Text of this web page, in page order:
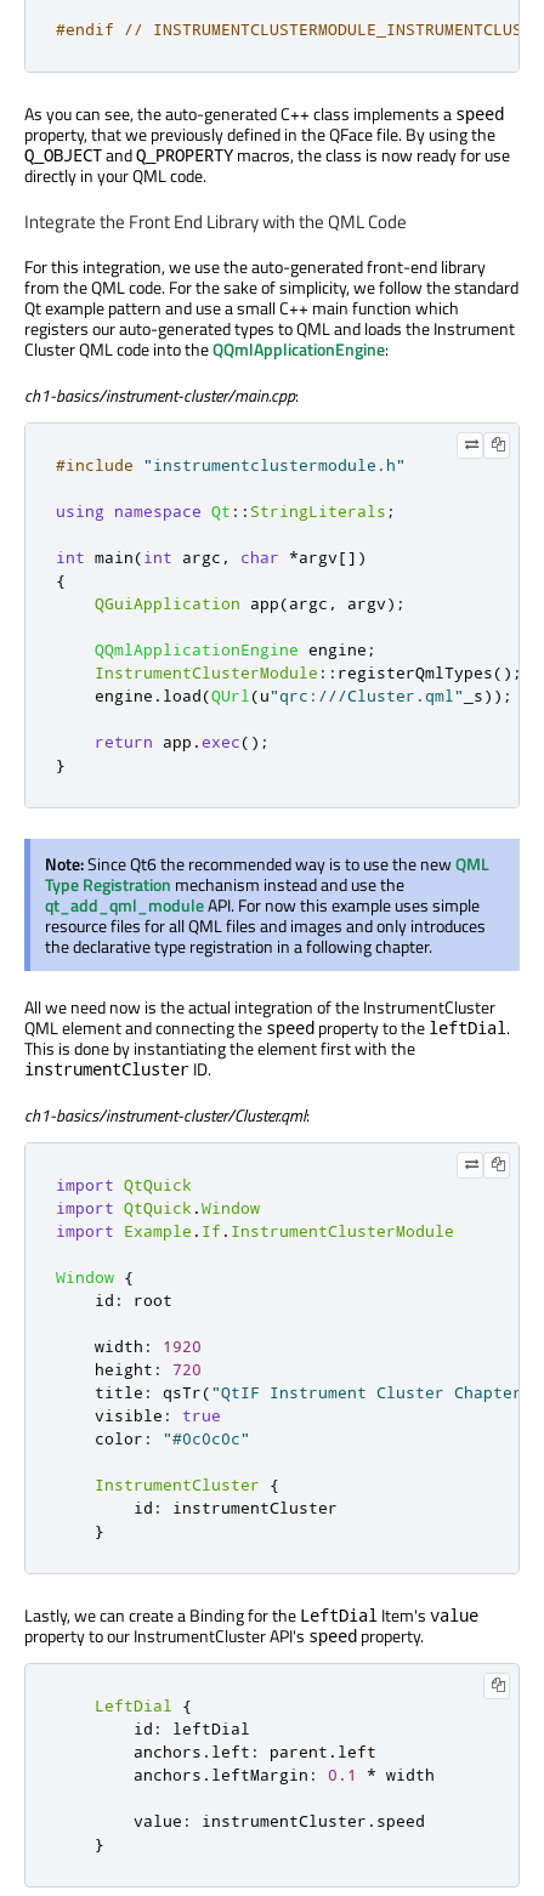
#endif //
As you can see, the auto-generated C++ class implements a speed
property, that we previously defined in the QFace file. By using the
Q_OBJECTandQ_PROPERTY macros, the class is now ready for use
directly in your QML code.
Integrate the Front End Library with the QML Code
For this integration, we use the auto-generated front-end library
from the QML code. For the sake of simplicity, we follow the standard
Qt example pattern and use a small C++ main function which
registers our auto-generated types to QML and loads the Instrument
Cluster QML code into theQQmlApplicationEngine:
ch1-basics/instrument-cluster/main.cpp:
#include "instrumentclustermodule.h"
using namespace Qt :: StringLiterals ;
int main(int argc , char *argv[] )
{
QGuiApplication app(argc , argv);
QQmlApplicationEngine engine ;
InstrumentClusterModule :: registerQmlTypes();
    engine
. load(QUrl (u"qrc:///Cluster.qml" _s));
return app .exec();
}
Note:Since Qt6 the recommended way is to use the newQML
Type Registration mechanism instead and use the
qt_add_qml_moduleAPI. For now this example uses simple
resource files for all QML files and images and only introduces
the declarative type registration in a following chapter.
All we need now is the actual integration of the InstrumentCluster
QML element and connecting thespeed property to the leftDial.
This is done by instantiating the element first with the
instrumentCluster ID.
ch1-basics/instrument-cluster/Cluster.qml:
import QtQuick
import QtQuick .Window
import
Example . If . InstrumentClusterModule
Window {
id : root
width :
1920
height :
720
title : qsTr("QtIF Instrument Cluster Chapter
visible :
true
color : "#0c0c0c"
InstrumentCluster
{
id :
instrumentCluster
}
Lastly, we can create a Binding for the LeftDial Item's value
property to our InstrumentCluster API's speed property.
LeftDial
{
id :
leftDial
anchors . left : parent . left
anchors . leftMargin : 0.1 * width
value : instrumentCluster . speed
}